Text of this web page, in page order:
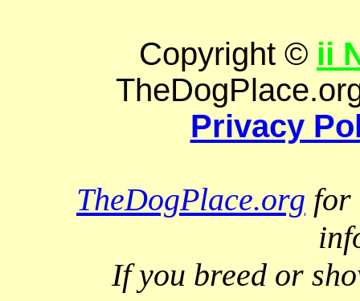
Copyright © ii
Privacy
TheDogPlace.org for
If you breed or